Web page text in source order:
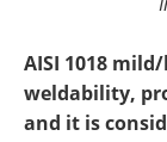
AISI 1018
weldability,
and it is